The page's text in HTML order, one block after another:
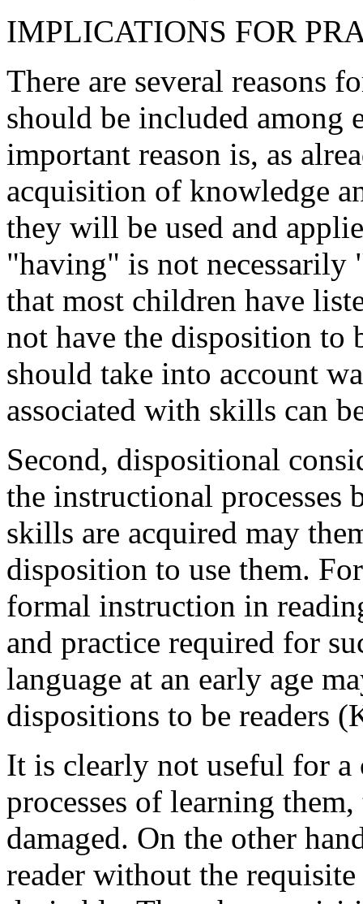
IMPLICATIONS FOR
There are several reasons
should be included among
important reason is, as
acquisition of knowledge
they will be used and
"having" is not
that most children have
not have the disposition to
should take into account
associated with skills can
Second, dispositional
the instructional processes
skills are acquired may
disposition to use them.
formal instruction in
and practice required for
language at an early age
dispositions to be readers
It is clearly not useful for
processes of learning
damaged. On the other
reader without the